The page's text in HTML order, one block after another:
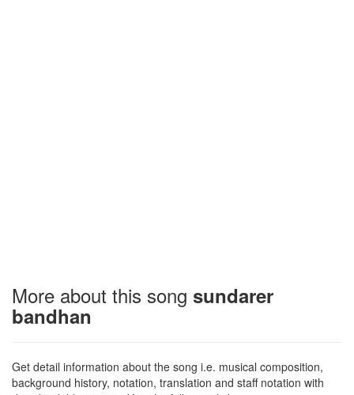
More about this song sundarer
bandhan
Get detail information about the song i.e. musical composition,
background history, notation, translation and staff notation with